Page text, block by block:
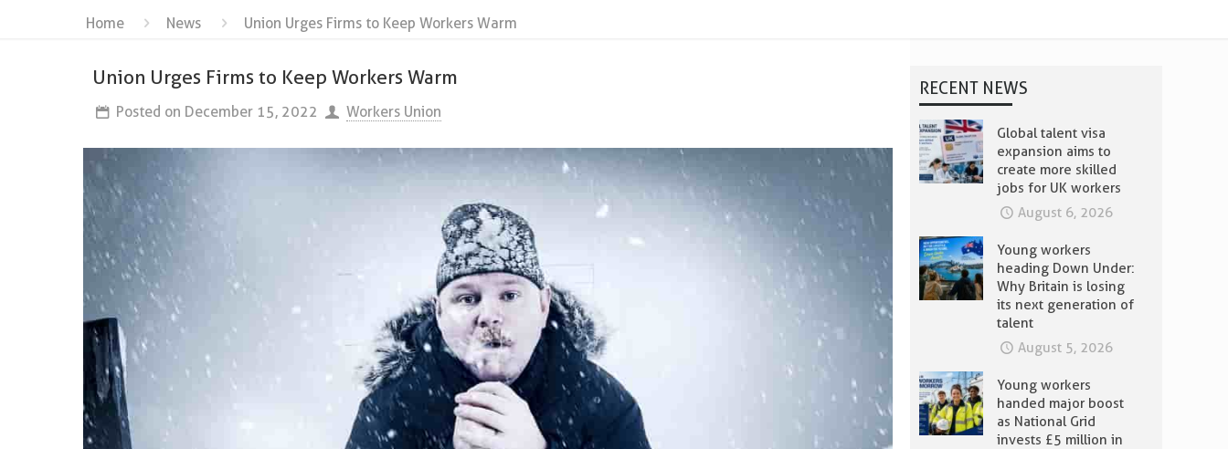
Home News Union Urges Firms to Keep Workers Warm
Union Urges Firms to Keep Workers Warm
Posted on December 15, 2022 Workers Union
RECENT NEWS
Global talent visa
expansion aims to
create more skilled
jobs for UK workers
August 6, 2026
Young workers
heading Down Under:
Why Britain is losing
its next generation of
talent
August 5, 2026
Young workers
handed major boost
as National Grid
invests £5 million in